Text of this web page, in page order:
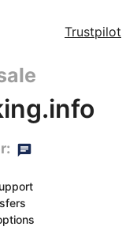
Trustpilot